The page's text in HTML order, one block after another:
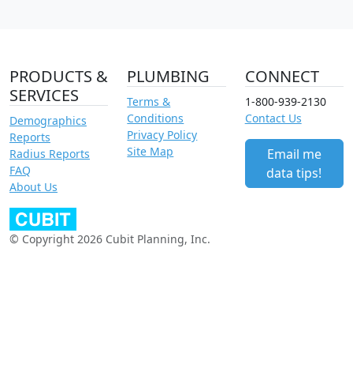
PRODUCTS &
SERVICES
Demographics
Reports
Radius Reports
FAQ
About Us
PLUMBING
Terms &
Conditions
Privacy Policy
Site Map
CONNECT
1-800-939-2130
Contact Us
Email me
data tips!
© Copyright 2026 Cubit Planning, Inc.